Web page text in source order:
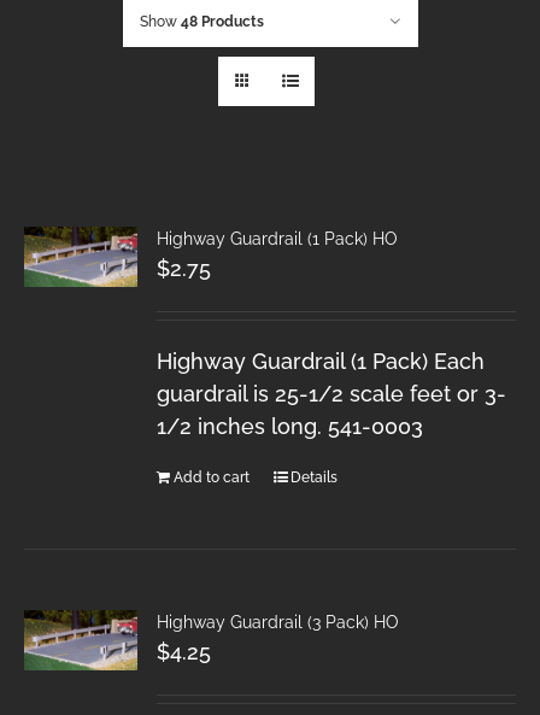
Show 48 Products
Highway Guardrail (1 Pack) HO
$2.75
Highway Guardrail (1 Pack) Each
guardrail is 25-1/2 scale feet or 3-
1/2 inches long. 541-0003
Add to cart Details
Highway Guardrail (3 Pack) HO
$4.25